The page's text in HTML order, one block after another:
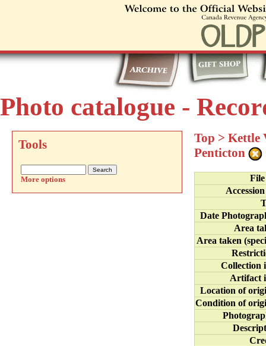
Photo catalogue -
Tools
More options
Top > Kettle
Penticton
Date
Area
Area taken
Collection
Artifact
Location of
Condition of